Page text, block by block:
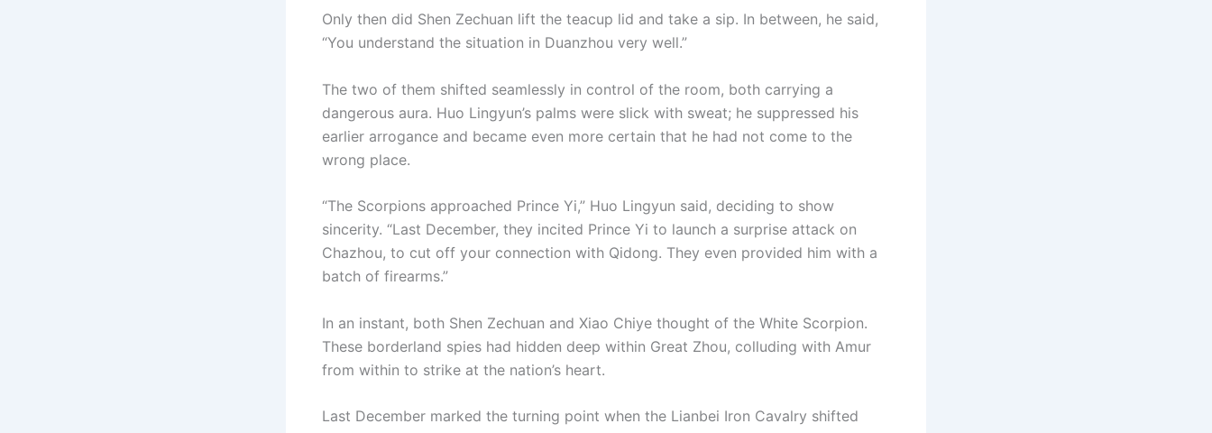
Only then did Shen Zechuan lift the teacup lid and take a sip. In between, he said,
“You understand the situation in Duanzhou very well.”
The two of them shifted seamlessly in control of the room, both carrying a
dangerous aura. Huo Lingyun’s palms were slick with sweat; he suppressed his
earlier arrogance and became even more certain that he had not come to the
wrong place.
“The Scorpions approached Prince Yi,” Huo Lingyun said, deciding to show
sincerity. “Last December, they incited Prince Yi to launch a surprise attack on
Chazhou, to cut off your connection with Qidong. They even provided him with a
batch of firearms.”
In an instant, both Shen Zechuan and Xiao Chiye thought of the White Scorpion.
These borderland spies had hidden deep within Great Zhou, colluding with Amur
from within to strike at the nation’s heart.
Last December marked the turning point when the Lianbei Iron Cavalry shifted